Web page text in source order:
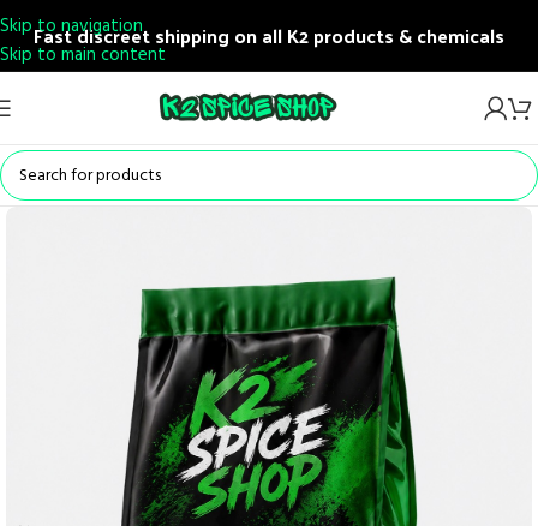
Skip to navigation
Skip to main content
Fast discreet shipping on all K2 products & chemicals